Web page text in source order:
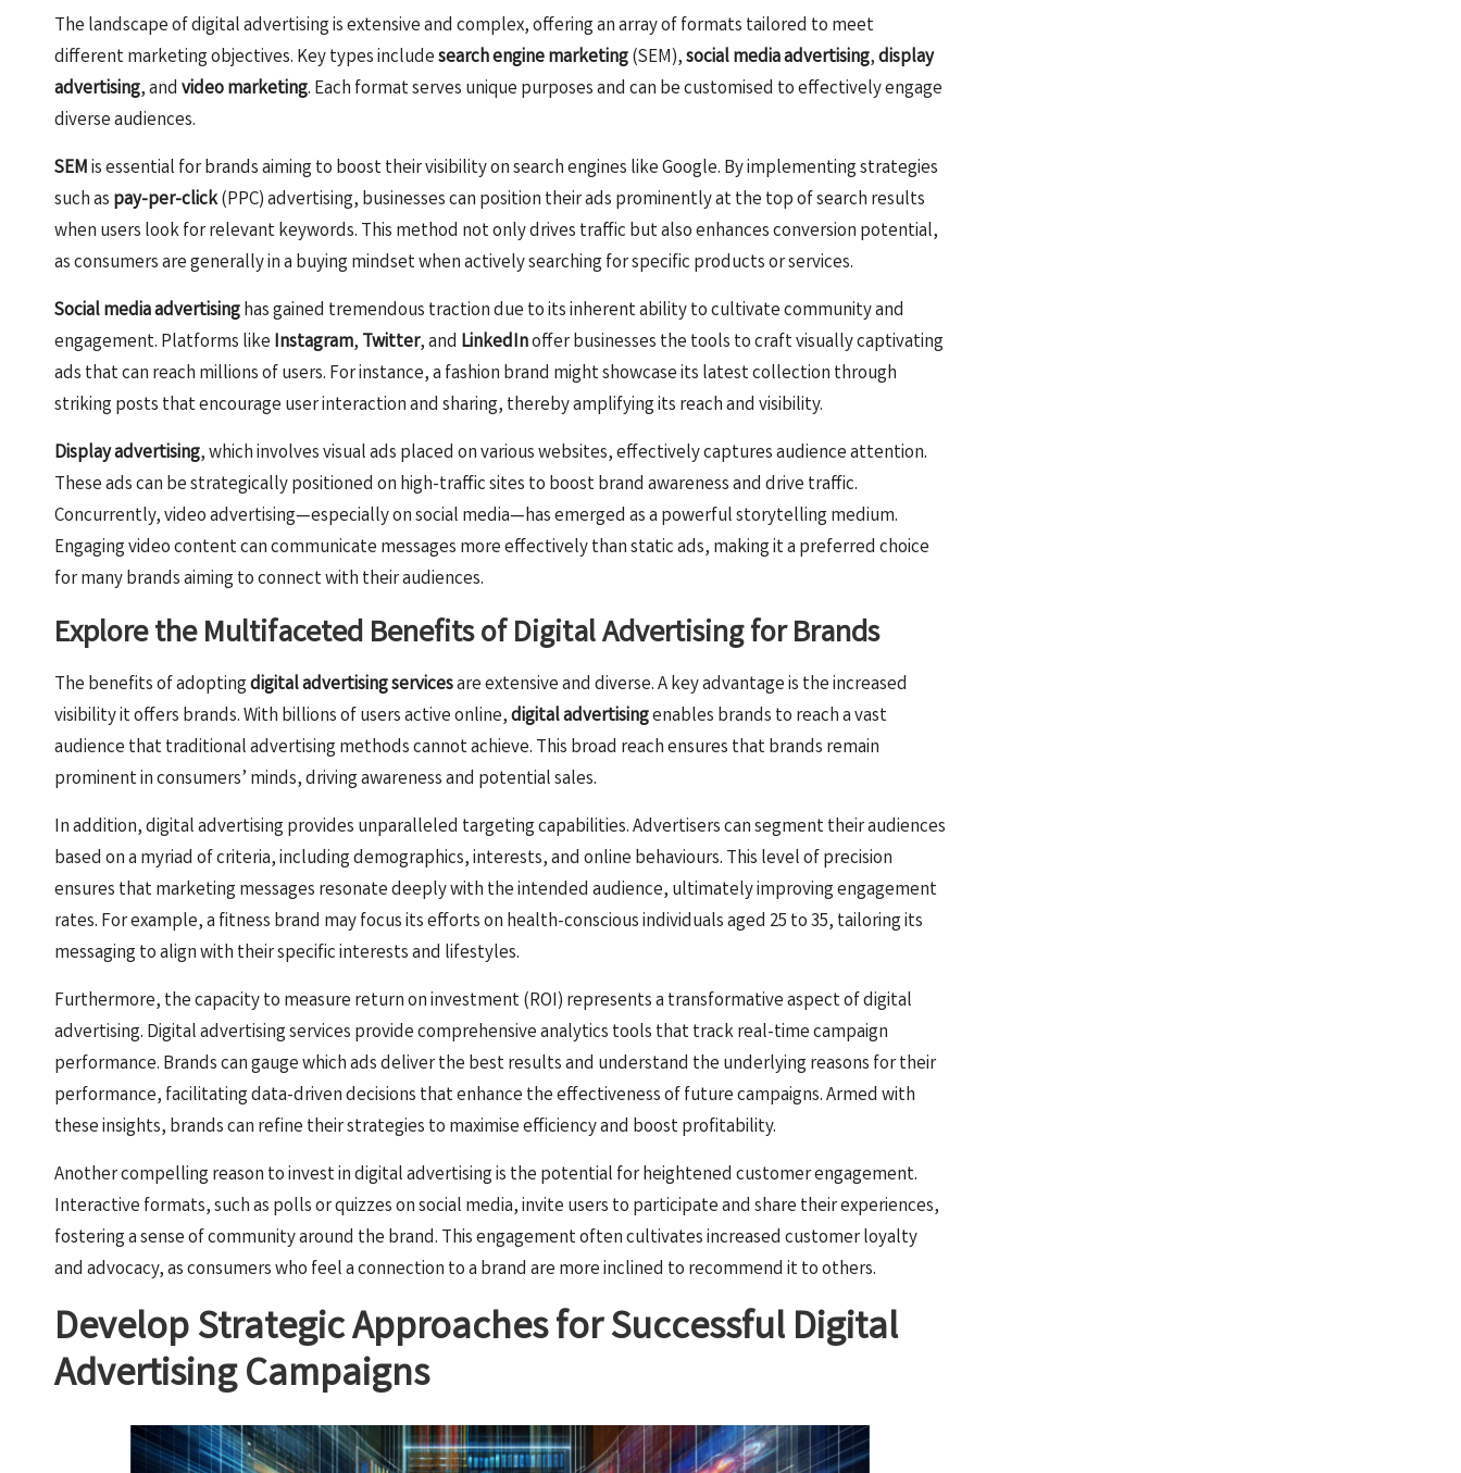
The landscape of digital advertising is extensive and complex, offering an array of formats tailored to meet
different marketing objectives. Key types includesearch engine marketing(SEM),social media advertising,display
advertising, and video marketing. Each format serves unique purposes and can be customised to effectively engage
diverse audiences.
SEMis essential for brands aiming to boost their visibility on search engines like Google. By implementing strategies
such as pay-per-click(PPC) advertising, businesses can position their ads prominently at the top of search results
when users look for relevant keywords. This method not only drives traffic but also enhances conversion potential,
as consumers are generally in a buying mindset when actively searching for specific products or services.
Social media advertisinghas gained tremendous traction due to its inherent ability to cultivate community and
engagement. Platforms like Instagram, Twitter, and LinkedInoffer businesses the tools to craft visually captivating
ads that can reach millions of users. For instance, a fashion brand might showcase its latest collection through
striking posts that encourage user interaction and sharing, thereby amplifying its reach and visibility.
Display advertising, which involves visual ads placed on various websites, effectively captures audience attention.
These ads can be strategically positioned on high-traffic sites to boost brand awareness and drive traffic.
Concurrently, video advertising—especially on social media—has emerged as a powerful storytelling medium.
Engaging video content can communicate messages more effectively than static ads, making it a preferred choice
for many brands aiming to connect with their audiences.
Explore the Multifaceted Benefits of Digital Advertising for Brands
The benefits of adoptingdigital advertising servicesare extensive and diverse. A key advantage is the increased
visibility it offers brands. With billions of users active online,digital advertisingenables brands to reach a vast
audience that traditional advertising methods cannot achieve. This broad reach ensures that brands remain
prominent in consumers’ minds, driving awareness and potential sales.
In addition, digital advertising provides unparalleled targeting capabilities. Advertisers can segment their audiences
based on a myriad of criteria, including demographics, interests, and online behaviours. This level of precision
ensures that marketing messages resonate deeply with the intended audience, ultimately improving engagement
rates. For example, a fitness brand may focus its efforts on health-conscious individuals aged 25 to 35, tailoring its
messaging to align with their specific interests and lifestyles.
Furthermore, the capacity to measure return on investment (ROI) represents a transformative aspect of digital
advertising. Digital advertising services provide comprehensive analytics tools that track real-time campaign
performance. Brands can gauge which ads deliver the best results and understand the underlying reasons for their
performance, facilitating data-driven decisions that enhance the effectiveness of future campaigns. Armed with
these insights, brands can refine their strategies to maximise efficiency and boost profitability.
Another compelling reason to invest in digital advertising is the potential for heightened customer engagement.
Interactive formats, such as polls or quizzes on social media, invite users to participate and share their experiences,
fostering a sense of community around the brand. This engagement often cultivates increased customer loyalty
and advocacy, as consumers who feel a connection to a brand are more inclined to recommend it to others.
Develop Strategic Approaches for Successful Digital
Advertising Campaigns